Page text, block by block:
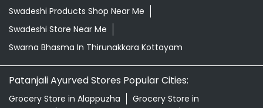
Swadeshi Products Shop Near Me
Swadeshi Store Near Me
Swarna Bhasma In Thirunakkara Kottayam
Patanjali Ayurved Stores Popular Cities:
Grocery Store in Alappuzha
Grocery Store in